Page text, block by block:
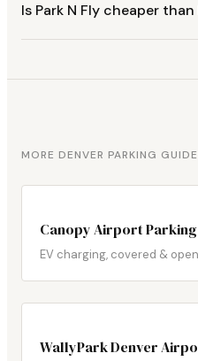
Is Park N Fly cheaper
MORE DENVER PARKING
Canopy Airport
EV charging, covered &
WallyPark Denver